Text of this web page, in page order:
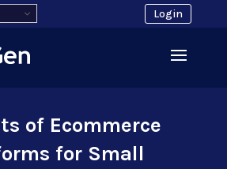
Login
of Ecommerce
for Small